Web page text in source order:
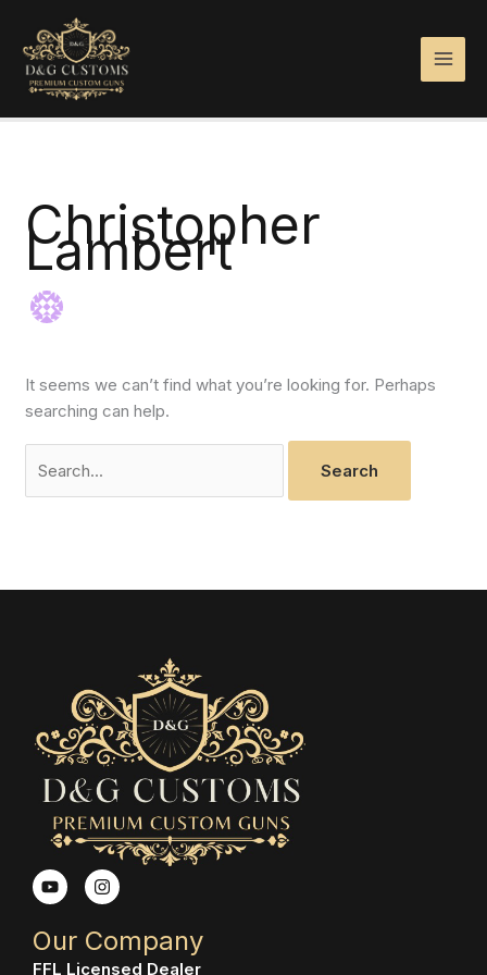
content
Christopher
Lambert
It seems we can’t find what you’re looking for. Perhaps
searching can help.
for:
Our Company
FFL Licensed Dealer
Y
o
t
u
b
I
n
t
a
g